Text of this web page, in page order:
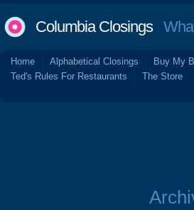
Columbia Closings
Home Alphabetical Closings Buy My
Ted's Rules For Restaurants
The Store